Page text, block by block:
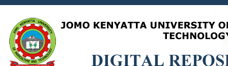
Browsing College of Human Resource